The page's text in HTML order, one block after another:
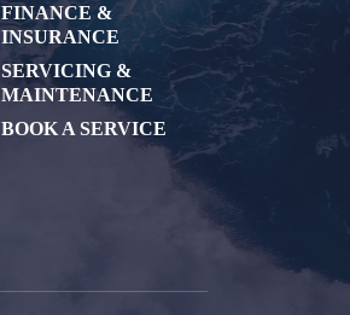
FINANCE &
INSURANCE
SERVICING &
MAINTENANCE
BOOK A SERVICE